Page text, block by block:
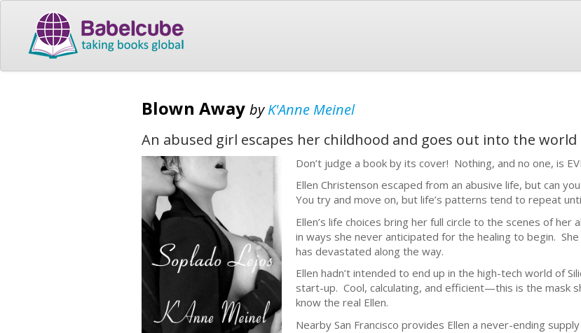
Blown Away byK'Anne Meinel
An abused girl escapes her childhood and goes out into the
Don’t judge a book by its cover! Nothing, and no one, is
Ellen Christenson escaped from an abusive life, but can
You try and move on, but life’s patterns tend to repeat
Ellen’s life choices bring her full circle to the scenes of
in ways she never anticipated for the healing to begin.
has devastated along the way.
Ellen hadn’t intended to end up in the high-tech world of
start-up. Cool, calculating, and efficient—this is the mask
know the real Ellen.
Nearby San Francisco provides Ellen a never-ending